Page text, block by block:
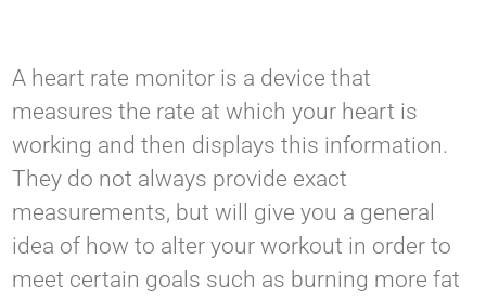
A heart rate monitor is a device that
measures the rate at which your heart is
working and then displays this information.
They do not always provide exact
measurements, but will give you a general
idea of how to alter your workout in order to
meet certain goals such as burning more fat